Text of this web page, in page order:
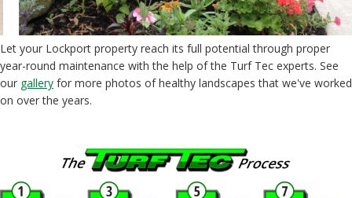
Let your Lockport property reach its full potential through proper
year-round maintenance with the help of the Turf Tec experts. See
our gallery for more photos of healthy landscapes that we've worked
on over the years.